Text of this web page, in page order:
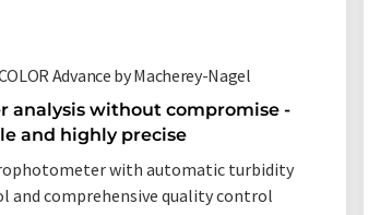
Advance by Macherey-Nagel
analysis without compromise -
and highly precise
with automatic turbidity
and comprehensive quality control